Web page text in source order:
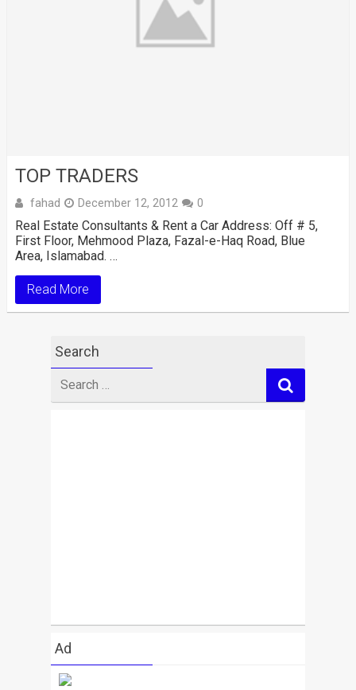
TOP TRADERS
fahad December 12, 2012 0
Real Estate Consultants & Rent a Car Address: Off # 5,
First Floor, Mehmood Plaza, Fazal-e-Haq Road, Blue
Area, Islamabad. …
Read More
Search
for
Ad